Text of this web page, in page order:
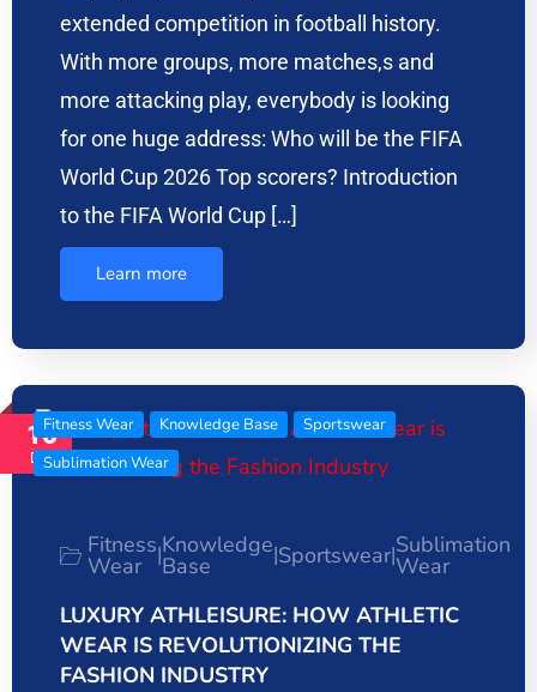
extended competition in football history.
With more groups, more matches,s and
more attacking play, everybody is looking
for one huge address: Who will be the FIFA
World Cup 2026 Top scorers? Introduction
to the FIFA World Cup […]
Learn more
16
Dec
Fitness Wear Knowledge Base
Sportswear
Sublimation Wear
Fitness
Wear |Knowledge
Base |Sportswear|Sublimation
Wear
LUXURY ATHLEISURE: HOW ATHLETIC
WEAR IS REVOLUTIONIZING THE
FASHION INDUSTRY